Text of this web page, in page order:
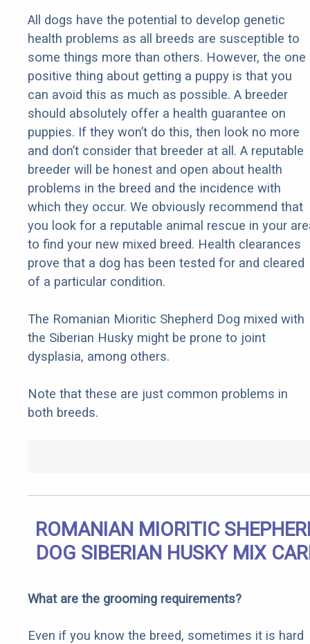
All dogs have the potential to develop genetic
health problems as all breeds are susceptible to
some things more than others. However, the one
positive thing about getting a puppy is that you
can avoid this as much as possible. A breeder
should absolutely offer a health guarantee on
puppies. If they won’t do this, then look no more
and don’t consider that breeder at all. A reputable
breeder will be honest and open about health
problems in the breed and the incidence with
which they occur. We obviously recommend that
you look for a reputable animal rescue in your
to find your new mixed breed. Health clearances
prove that a dog has been tested for and cleared
of a particular condition.
The Romanian Mioritic Shepherd Dog mixed with
the Siberian Husky might be prone to joint
dysplasia, among others.
Note that these are just common problems in
both breeds.
ROMANIAN MIORITIC
DOG SIBERIAN HUSKY MIX
What are the grooming requirements?
Even if you know the breed, sometimes it is hard